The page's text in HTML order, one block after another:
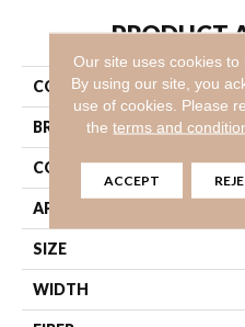
PRODUCT
COLLECTION
BRAND
CONSTRUCTION
APPLICATION
SIZE
WIDTH
Our site uses cookies to
By using our site, you
use of cookies. Please
theterms and
ACCEPT